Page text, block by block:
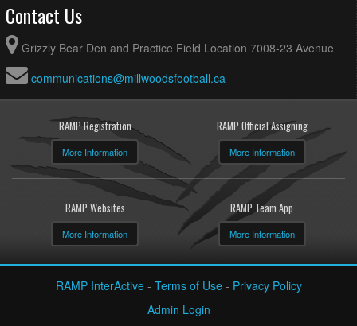
Contact Us
Grizzly Bear Den and Practice Field Location 7008-23 Avenue
communications@millwoodsfootball.ca
RAMP Registration
More Information
RAMP Official Assigning
More Information
RAMP Websites
More Information
RAMP Team App
More Information
RAMP InterActive- Terms of Use- Privacy Policy
Admin Login